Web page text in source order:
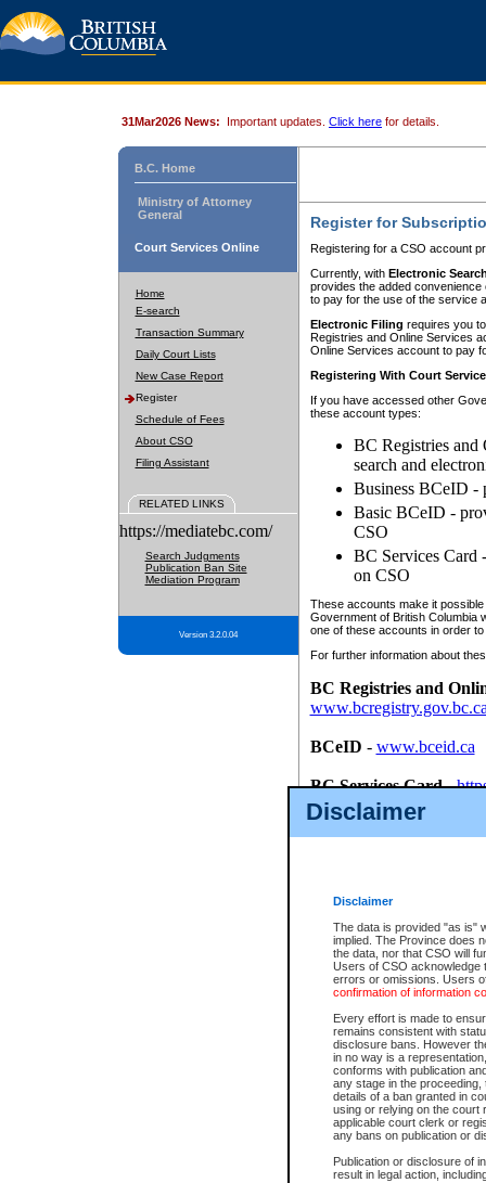
Disclaimer
Disclaimer
The data is provided "as is"
implied. The Province does
the data, nor that CSO will
Users of CSO acknowledge
errors or omissions. Users
confirmation of information
Every effort is made to
remains consistent with
disclosure bans. However
in no way is a
conforms with publication
any stage in the
details of a ban granted in
using or relying on the court
applicable court clerk or
any bans on publication or
Publication or disclosure of
result in legal action,
31Mar2026 News: Important updates. Click here for details.
B.C. Home
Ministry of Attorney
General
Court Services Online
Home
E-search
Transaction Summary
Daily Court Lists
New Case Report
Register
Schedule of Fees
About CSO
Filing Assistant
RELATED LINKS
https://mediatebc.com/
Search Judgments
Publication Ban Site
Mediation Program
Version 3.2.0.04
Register for
Registering for a CSO account
Currently, with Electronic
provides the added
to pay for the use of the service
Electronic Filing requires you
Registries and Online Services
Online Services account to pay
Registering With Court
If you have accessed other
these account types:
BC Registries and
search and
Business BCeID -
Basic BCeID -
CSO
BC Services Card
on CSO
These accounts make it
Government of British Columbia
one of these accounts in order
For further information about
BC Registries and
BCeID - www.bceid.ca
BC Services Card-
id/bcservicescardapp
Once you register with CSO,